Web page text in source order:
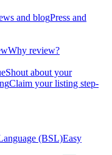
and blogPress and
Why review?
Shout about your
Claim your listing step-
(BSL)Easy